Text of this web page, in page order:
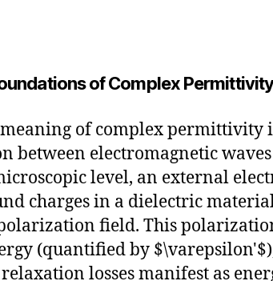
of Complex
of complex permittivity
between electromagnetic
level, an external
charges in a dielectric
field. This
(quantified by
losses manifest as